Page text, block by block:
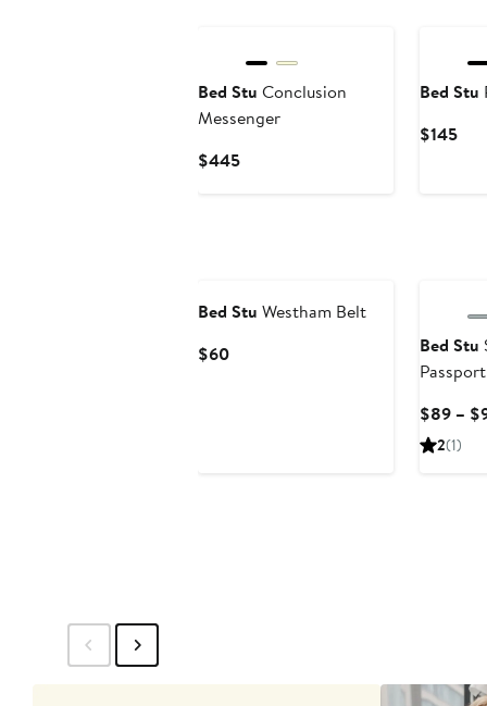
Bed Stu Conclusion
Messenger
$445Current
Bed Stu
$145
Bed Stu Westham Belt
$60Current
Bed Stu
$89 –
2(1)